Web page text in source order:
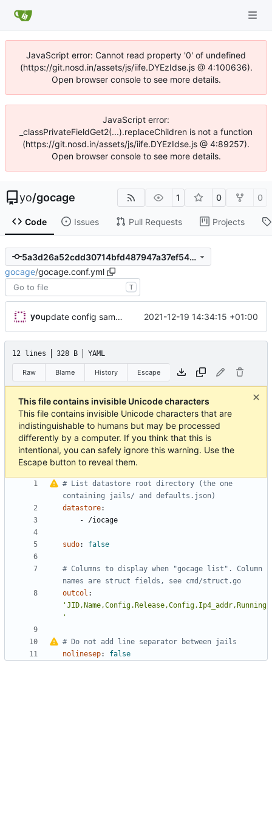
JavaScript error: Cannot read property '0' of undefined
(https://git.nosd.in/assets/js/iife.DYEzIdse.js @ 4:100636).
Open browser console to see more details.
JavaScript error:
_classPrivateFieldGet2(...).replaceChildren is not a function
(https://git.nosd.in/assets/js/iife.DYEzIdse.js @ 4:89257).
Open browser console to see more details.
yo/gocage 1 0 0
Code Issues Pull Requests Projects
5a3d26a52cdd30714bfd487947a37ef54eebc4df
gocage/gocage.conf.yml
T
yo update config sample with nolinesep 2021-12-19 14:34:15 +01:00
12 lines 328 B YAML
Raw Blame History Escape
This file contains invisible Unicode characters
This file contains invisible Unicode characters that are
indistinguishable to humans but may be processed
differently by a computer. If you think that this is
intentional, you can safely ignore this warning. Use the
Escape button to reveal them.
#
List datastore root directory (the one
containing jails/ and defaults.json)
datastore:
- /iocage
sudo: false
# Columns to display when "gocage list". Column
names are struct fields, see cmd/struct.go
outcol :
'JID,Name,Config.Release,Config.Ip4_addr,Running
'
#
Do not add line separator between jails
nolinesep: false